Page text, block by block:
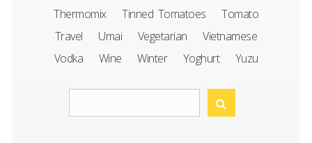
Thermomix
Tinned Tomatoes
Tomato
Travel
Umai Vegetarian
Vietnamese
Vodka
Wine Winter Yoghurt Yuzu